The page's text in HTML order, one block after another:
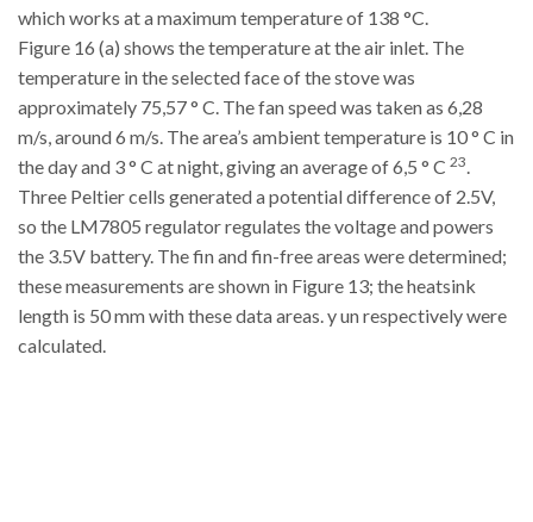
which works at a maximum temperature of 138 °C.
Figure 16 (a) shows the temperature at the air inlet. The
temperature in the selected face of the stove was
approximately 75,57 ° C. The fan speed was taken as 6,28
m/s, around 6 m/s. The area’s ambient temperature is 10 ° C in
the day and 3 ° C at night, giving an average of 6,5 ° C 23
Three Peltier cells generated a potential difference of 2.5V,
so the LM7805 regulator regulates the voltage and powers
the 3.5V battery. The fin and fin-free areas were determined;
these measurements are shown in Figure 13; the heatsink
length is 50 mm with these data areas. y un respectively were
calculated.